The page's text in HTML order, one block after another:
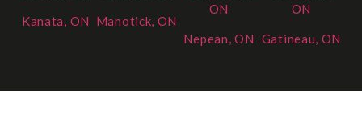
Kanata, ON Manotick, ON
ON
Nepean, ON
ON
Gatineau, ON